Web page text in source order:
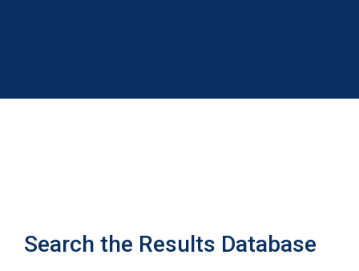
Search the Results Database